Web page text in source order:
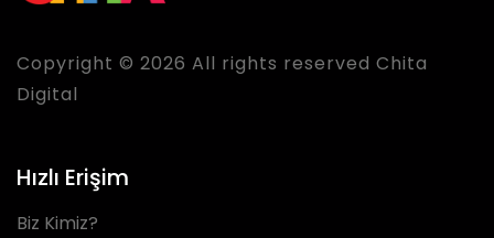
Copyright © 2026 All rights reserved Chita
Digital
Hızlı Erişim
Biz Kimiz?